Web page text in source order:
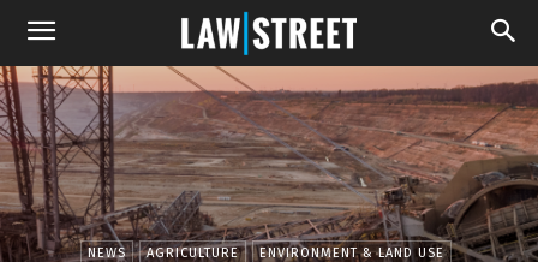
NEWS AGRICULTURE ENVIRONMENT & LAND USE